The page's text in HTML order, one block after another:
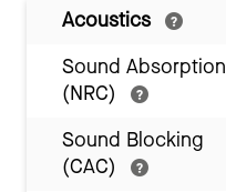
Acoustics
Sound Absorption
(NRC)
Sound Blocking
(CAC)